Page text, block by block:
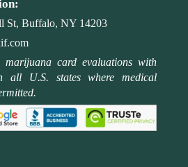
St, Buffalo, NY 14203
marijuana card evaluations with
all U.S. states where medical